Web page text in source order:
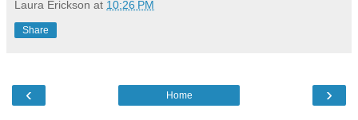
Laura Erickson at 10:26 PM
Share
‹ ›
Home